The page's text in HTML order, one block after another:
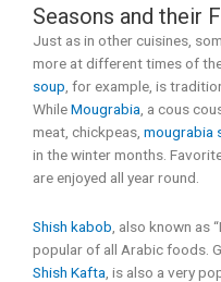
Seasons and their
Just as in other cuisines,
more at different times of the
soup , for example, is
WhileMougrabia , a cous
meat, chickpeas, mougrabia
in the winter months.
are enjoyed all year round.
Shish kabob , also known as
popular of all Arabic foods.
Shish Kafta , is also a very